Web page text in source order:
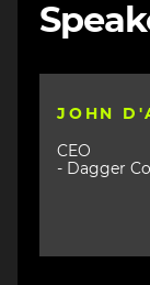
JOHN
CEO
- Dagger